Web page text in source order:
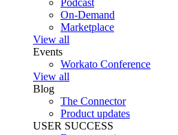
Podcast
On-Demand
Marketplace
View all
Events
Workato Conference
View all
Blog
The Connector
Product updates
USER SUCCESS